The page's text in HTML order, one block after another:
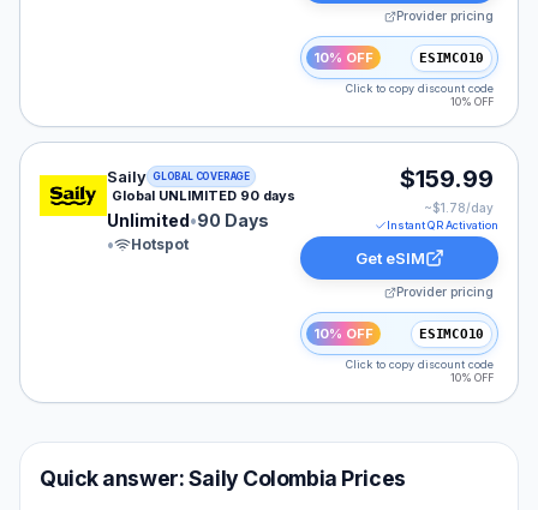
Provider pricing
10% OFF ESIMCO10
Click to copy discount code
10% OFF
Saily eSIM plan for GLOBAL: Unlimited for 90 Days,
Saily GLOBAL COVERAGE
Global UNLIMITED 90 days
Unlimited•90 Days
•
Hotspot
$159.99
~$1.78/day
Instant QR Activation
Get eSIM
Provider pricing
10% OFF ESIMCO10
Click to copy discount code
10% OFF
Quick answer:Saily Colombia Prices